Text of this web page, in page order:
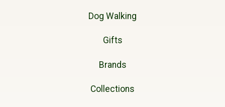
Dog Walking
Gifts
Brands
Collections